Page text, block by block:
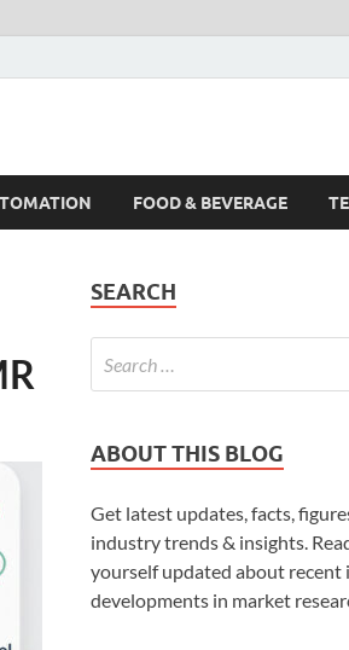
FOOD & BEVERAGE
SEARCH
ABOUT THIS BLOG
Get latest updates, facts,
industry trends & insights.
yourself updated about recent
developments in market